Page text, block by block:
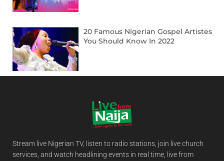
20 Famous Nigerian Gospel Artistes
You Should Know In 2022
Stream live Nigerian TV, listen to radio stations, join live church
services, and watch headlining events in real time, live from